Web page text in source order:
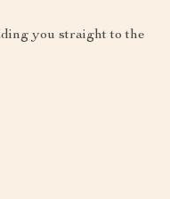
you straight to the